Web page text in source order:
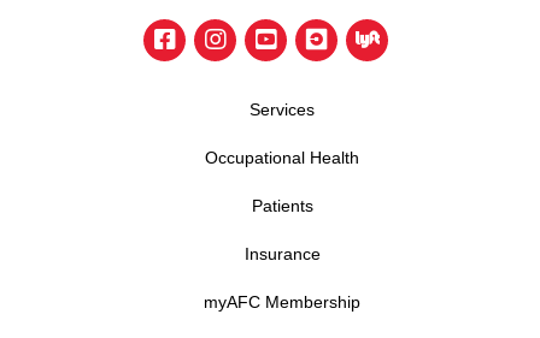
Services
Occupational Health
Patients
Insurance
myAFC Membership